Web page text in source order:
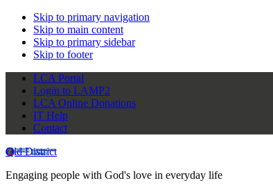
Skip to primary navigation
Skip to main content
Skip to primary sidebar
Skip to footer
LCA Portal
Login to LAMP2
LCA Online Donations
IT Help
Contact
Qld District
Engaging people with God's love in everyday life